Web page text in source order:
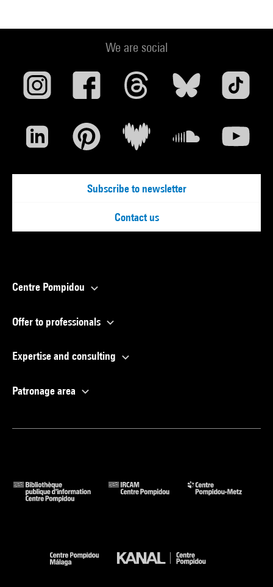
We are social
Subscribe to newsletter
Contact us
Centre Pompidou
Offer to professionals
Expertise and consulting
Patronage area